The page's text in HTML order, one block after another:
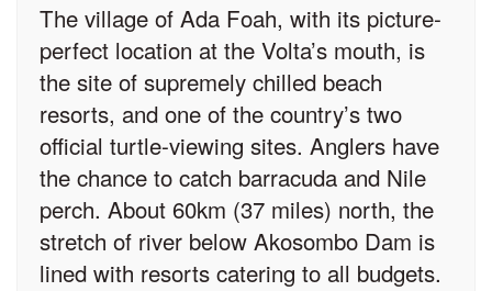
The village of Ada Foah, with its picture-
perfect location at the Volta’s mouth, is
the site of supremely chilled beach
resorts, and one of the country’s two
official turtle-viewing sites. Anglers have
the chance to catch barracuda and Nile
perch. About 60km (37 miles) north, the
stretch of river below Akosombo Dam is
lined with resorts catering to all budgets.